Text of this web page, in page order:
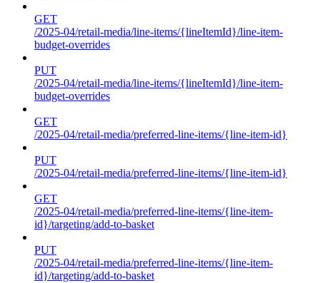
GET
/2025-04/retail-media/line-items/{lineItemId}/line-item-
budget-overrides
PUT
/2025-04/retail-media/line-items/{lineItemId}/line-item-
budget-overrides
GET
/2025-04/retail-media/preferred-line-items/{line-item-id}
PUT
/2025-04/retail-media/preferred-line-items/{line-item-id}
GET
/2025-04/retail-media/preferred-line-items/{line-item-
id}/targeting/add-to-basket
PUT
/2025-04/retail-media/preferred-line-items/{line-item-
id}/targeting/add-to-basket